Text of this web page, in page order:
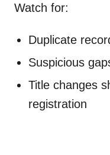
Watch for:
Duplicate
Suspicious
Title changes
registration